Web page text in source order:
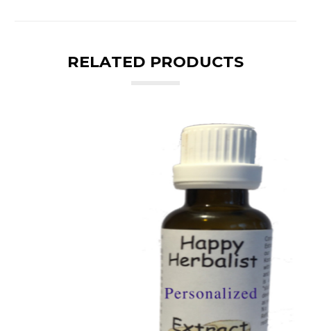
RELATED PRODUCTS